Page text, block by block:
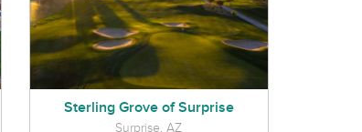
Sterling Grove of Surprise
Surprise, AZ